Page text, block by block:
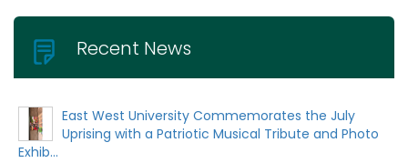
Recent News
East West University Commemorates the July
Uprising with a Patriotic Musical Tribute and Photo
Exhib...